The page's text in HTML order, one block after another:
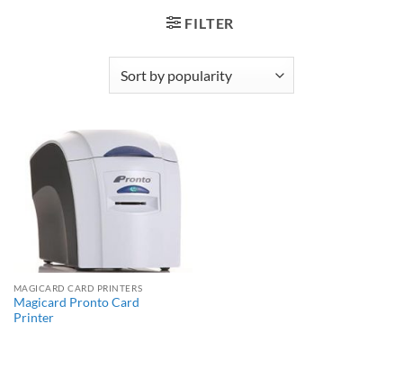
FILTER
MAGICARD CARD PRINTERS
Magicard Pronto Card
Printer